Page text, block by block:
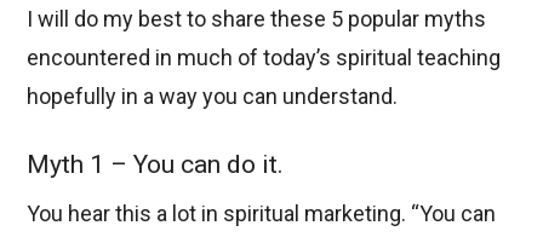
I will do my best to share these 5 popular myths
encountered in much of today’s spiritual teaching
hopefully in a way you can understand.
Myth 1 – You can do it.
You hear this a lot in spiritual marketing. “You can